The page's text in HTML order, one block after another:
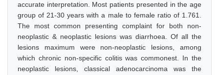
accurate interpretation. Most patients presented in the age
group of 21-30 years with a male to female ratio of 1.761.
The most common presenting complaint for both non-
neoplastic & neoplastic lesions was diarrhoea. Of all the
lesions maximum were non-neoplastic lesions, among
which chronic non-specific colitis was commonest. In the
neoplastic lesions, classical adenocarcinoma was the